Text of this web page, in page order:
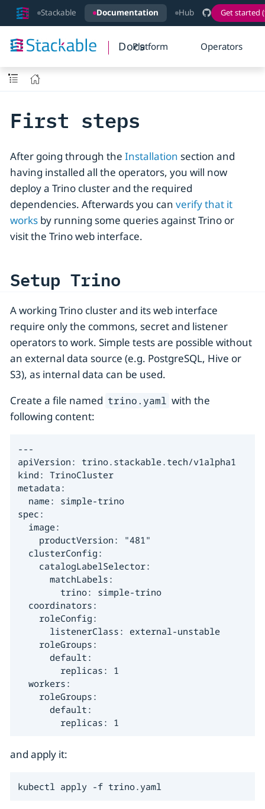
Stackable Documentation Hub Get started
DocsPlatform Operators
First steps
After going through the Installation section and
having installed all the operators, you will now
deploy a Trino cluster and the required
dependencies. Afterwards you can verify that it
works by running some queries against Trino or
visit the Trino web interface.
Setup Trino
A working Trino cluster and its web interface
require only the commons, secret and listener
operators to work. Simple tests are possible without
an external data source (e.g. PostgreSQL, Hive or
S3), as internal data can be used.
Create a file named trino.yaml with the
following content:
---
apiVersion: trino.stackable.tech/v1alpha1
kind: TrinoCluster
metadata:
  name: simple-trino
spec:
  image:
    productVersion: "481"
  clusterConfig:
    catalogLabelSelector:
      matchLabels:
        trino: simple-trino
  coordinators:
    roleConfig:
      listenerClass: external-unstable
    roleGroups:
      default:
        replicas: 1
  workers:
    roleGroups:
      default:
        replicas: 1
and apply it:
kubectl apply -f trino.yaml